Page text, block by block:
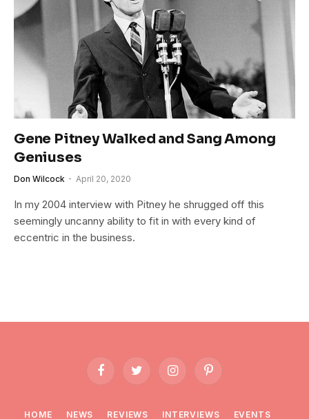
Gene Pitney Walked and Sang Among
Geniuses
Don Wilcock April 20, 2020
In my 2004 interview with Pitney he shrugged off this
seemingly uncanny ability to fit in with every kind of
eccentric in the business.
FacebookTwitter InstagramPinterest
HOME NEWS REVIEWS INTERVIEWS EVENTS